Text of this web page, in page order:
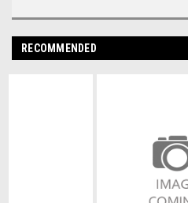
RECOMMENDED